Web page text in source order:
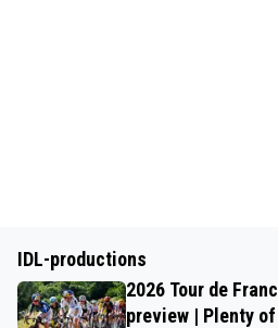
IDL-productions
2026 Tour de
preview | Plenty